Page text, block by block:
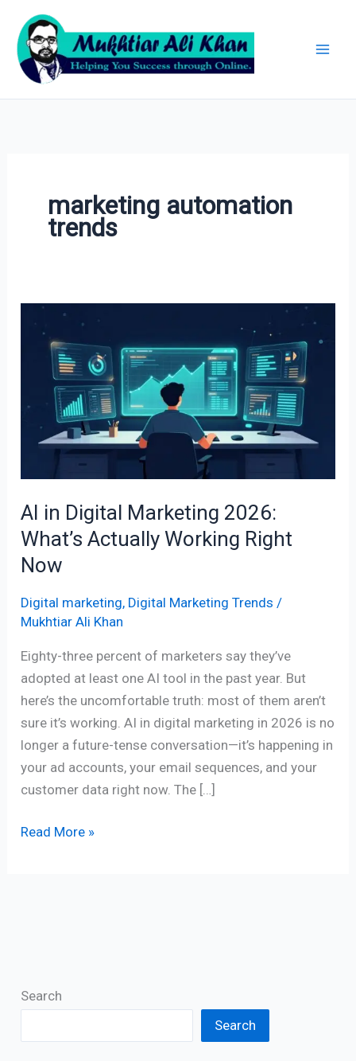
content
marketing automation
trends
AI in Digital Marketing 2026:
What’s Actually Working Right
Now
Digital marketing, Digital Marketing Trends /
Mukhtiar Ali Khan
Eighty-three percent of marketers say they’ve
adopted at least one AI tool in the past year. But
here’s the uncomfortable truth: most of them aren’t
sure it’s working. AI in digital marketing in 2026 is no
longer a future-tense conversation—it’s happening in
your ad accounts, your email sequences, and your
customer data right now. The […]
Digital
Marketing
2026:
What’s
Actually
Now
Read More »
Search
Search
Archives